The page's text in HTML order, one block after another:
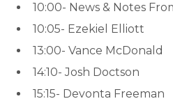
10:00- News & Notes
10:05- Ezekiel Elliott
13:00- Vance McDonald
14:10- Josh Doctson
15:15- Devonta Freeman